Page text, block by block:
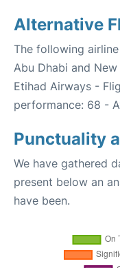
Alternative
The following
Abu Dhabi and New
Etihad Airways -
performance: 68 -
Punctuality
We have gathered
present below an
have been.